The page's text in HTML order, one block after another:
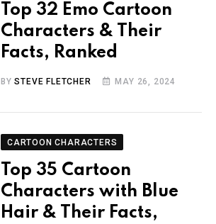
Top 32 Emo Cartoon
Characters & Their
Facts, Ranked
BYSTEVE FLETCHER MAY 26, 2024
CARTOON CHARACTERS
Top 35 Cartoon
Characters with Blue
Hair & Their Facts,